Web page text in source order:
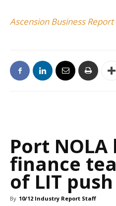
Ascension Business Report
Port
finance
of LIT push
By 10/12 Industry Report Staff